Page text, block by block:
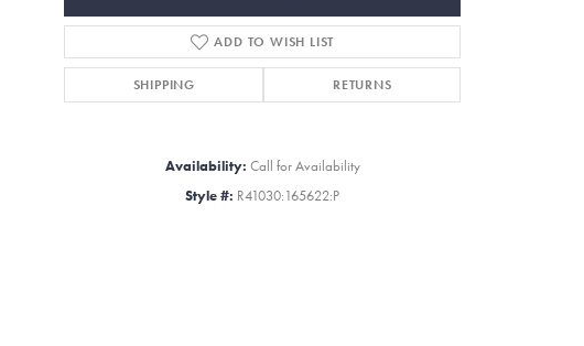
ADD TO WISH LIST
SHIPPING RETURNS
Availability: Call for Availability
Style #: R41030:165622:P